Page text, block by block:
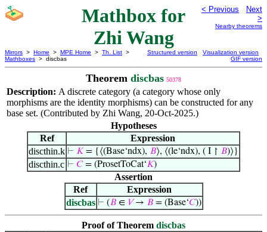
Mathbox for
Zhi Wang
< Previous
Next
>
Nearby theorems
Mirrors > Home > MPE Home > Th. List >
Mathboxes > discbas
Structured version
Visualization version
GIF version
Theorem discbas 50378
Description: A discrete category (a category whose only
morphisms are the identity morphisms) can be constructed for any
base set. (Contributed by Zhi Wang, 20-Oct-2025.)
Hypotheses
Ref
Expression
discthin.k ⊢ 𝐾 = {⟨(Base‘ndx), 𝐵⟩, ⟨(le‘ndx), ( I ↾ 𝐵)⟩}
discthin.c ⊢ 𝐶= (ProsetToCat‘𝐾)
Assertion
Ref
Expression
discbas ⊢ (𝐵∈ 𝑉→ 𝐵= (Base‘𝐶))
Proof of Theorem discbas